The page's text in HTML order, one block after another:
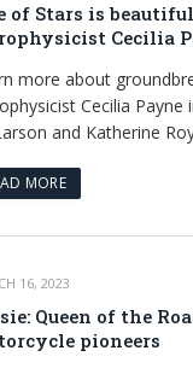
of Stars is
Cecilia
more about
Cecilia Payne
and Katherine
MORE
16, 2023
Queen of the
pioneers